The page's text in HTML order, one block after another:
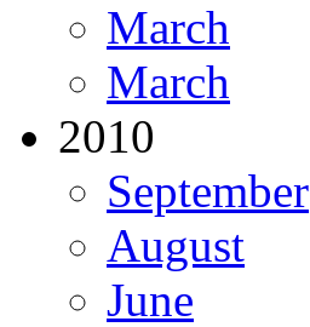
March
March
2010
September
August
June